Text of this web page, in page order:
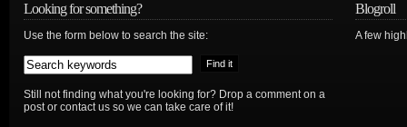
Looking for something?
Use the form below to search the site:
Still not finding what you're looking for? Drop a comment on a
post or contact us so we can take care of it!
Blogroll
A few